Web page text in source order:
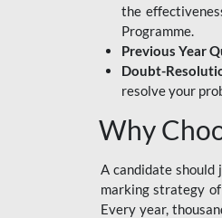
the
Programme.
Previous Year
Doubt-
resolve your
Why
A candidate should
marking strategy
Every year,